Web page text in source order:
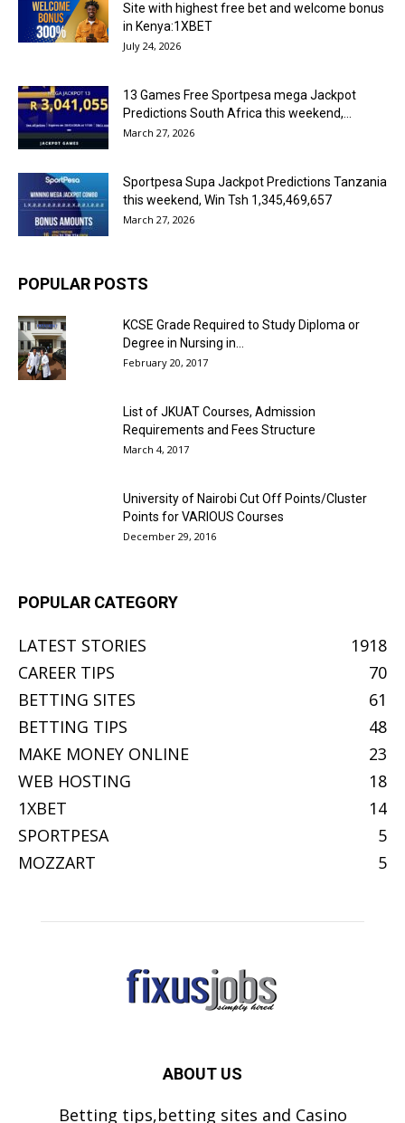
Site with highest free bet and welcome bonus
in Kenya:1XBET
July 24, 2026
13 Games Free Sportpesa mega Jackpot
Predictions South Africa this weekend,...
March 27, 2026
Sportpesa Supa Jackpot Predictions Tanzania
this weekend, Win Tsh 1,345,469,657
March 27, 2026
POPULAR POSTS
KCSE Grade Required to Study Diploma or
Degree in Nursing in...
February 20, 2017
List of JKUAT Courses, Admission
Requirements and Fees Structure
March 4, 2017
University of Nairobi Cut Off Points/Cluster
Points for VARIOUS Courses
December 29, 2016
POPULAR CATEGORY
LATEST STORIES
1918
CAREER TIPS
70
BETTING SITES
61
BETTING TIPS
48
MAKE MONEY ONLINE
23
WEB HOSTING
18
1XBET
14
SPORTPESA
5
MOZZART
5
ABOUT US
Betting tips,betting sites and Casino